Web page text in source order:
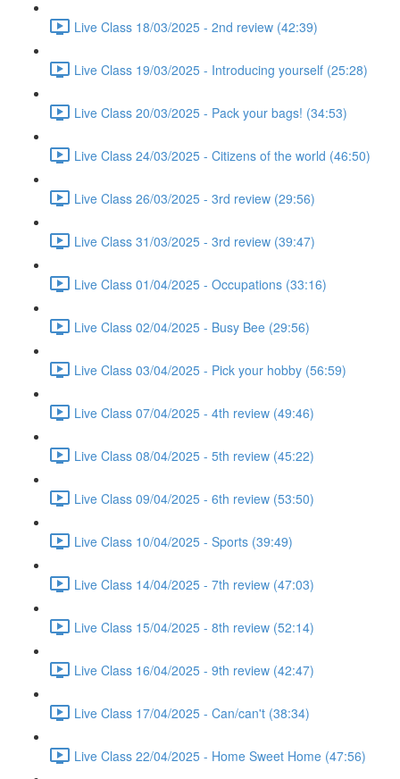
Live Class 18/03/2025 - 2nd review (42:39)
Live Class 19/03/2025 - Introducing yourself (25:28)
Live Class 20/03/2025 - Pack your bags! (34:53)
Live Class 24/03/2025 - Citizens of the world (46:50)
Live Class 26/03/2025 - 3rd review (29:56)
Live Class 31/03/2025 - 3rd review (39:47)
Live Class 01/04/2025 - Occupations (33:16)
Live Class 02/04/2025 - Busy Bee (29:56)
Live Class 03/04/2025 - Pick your hobby (56:59)
Live Class 07/04/2025 - 4th review (49:46)
Live Class 08/04/2025 - 5th review (45:22)
Live Class 09/04/2025 - 6th review (53:50)
Live Class 10/04/2025 - Sports (39:49)
Live Class 14/04/2025 - 7th review (47:03)
Live Class 15/04/2025 - 8th review (52:14)
Live Class 16/04/2025 - 9th review (42:47)
Live Class 17/04/2025 - Can/can't (38:34)
Live Class 22/04/2025 - Home Sweet Home (47:56)